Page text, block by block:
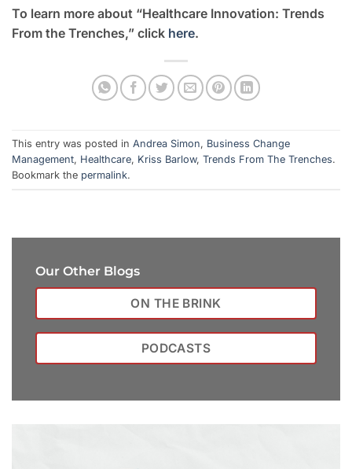
To learn more about “Healthcare Innovation: Trends
From the Trenches,” click here.
This entry was posted in Andrea Simon, Business Change
Management, Healthcare, Kriss Barlow, Trends From The Trenches.
Bookmark the permalink.
Our Other Blogs
ON THE BRINK
PODCASTS